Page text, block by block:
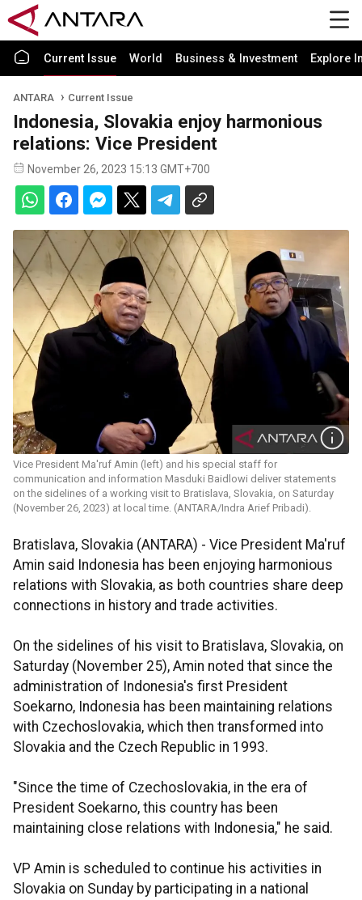
Current Issue World Business & Investment Explore
ANTARA Current Issue
Indonesia, Slovakia enjoy harmonious
relations: Vice President
November 26, 2023 15:13 GMT+700
Vice President Ma'ruf Amin (left) and his special staff for
communication and information Masduki Baidlowi deliver statements
on the sidelines of a working visit to Bratislava, Slovakia, on Saturday
(November 26, 2023) at local time. (ANTARA/Indra Arief Pribadi).
Bratislava, Slovakia (ANTARA) - Vice President Ma'ruf
Amin said Indonesia has been enjoying harmonious
relations with Slovakia, as both countries share deep
connections in history and trade activities.
On the sidelines of his visit to Bratislava, Slovakia, on
Saturday (November 25), Amin noted that since the
administration of Indonesia's first President
Soekarno, Indonesia has been maintaining relations
with Czechoslovakia, which then transformed into
Slovakia and the Czech Republic in 1993.
"Since the time of Czechoslovakia, in the era of
President Soekarno, this country has been
maintaining close relations with Indonesia," he said.
VP Amin is scheduled to continue his activities in
Slovakia on Sunday by participating in a national